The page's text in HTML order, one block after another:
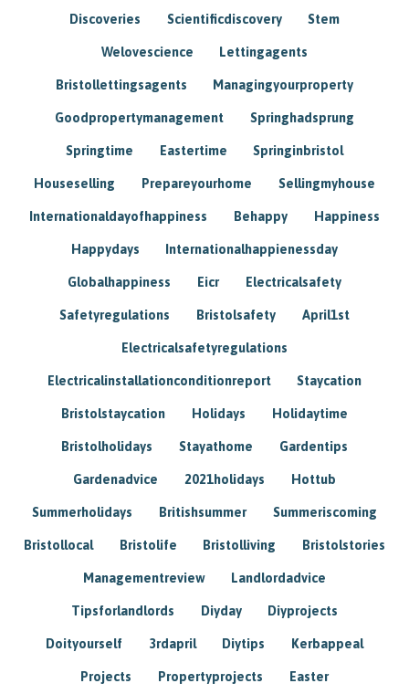
Discoveries Scientificdiscovery Stem
Welovescience Lettingagents
Bristollettingsagents Managingyourproperty
Goodpropertymanagement Springhadsprung
Springtime Eastertime Springinbristol
Houseselling Prepareyourhome Sellingmyhouse
Internationaldayofhappiness Behappy Happiness
Happydays Internationalhappienessday
Globalhappiness Eicr Electricalsafety
Safetyregulations Bristolsafety April1st
Electricalsafetyregulations
Electricalinstallationconditionreport Staycation
Bristolstaycation Holidays Holidaytime
Bristolholidays Stayathome Gardentips
Gardenadvice 2021holidays Hottub
Summerholidays Britishsummer Summeriscoming
Bristollocal Bristolife Bristolliving Bristolstories
Managementreview Landlordadvice
Tipsforlandlords Diyday Diyprojects
Doityourself 3rdapril Diytips Kerbappeal
Projects Propertyprojects Easter